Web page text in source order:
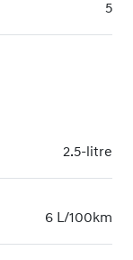
5
2.5-litre
6 L/100km